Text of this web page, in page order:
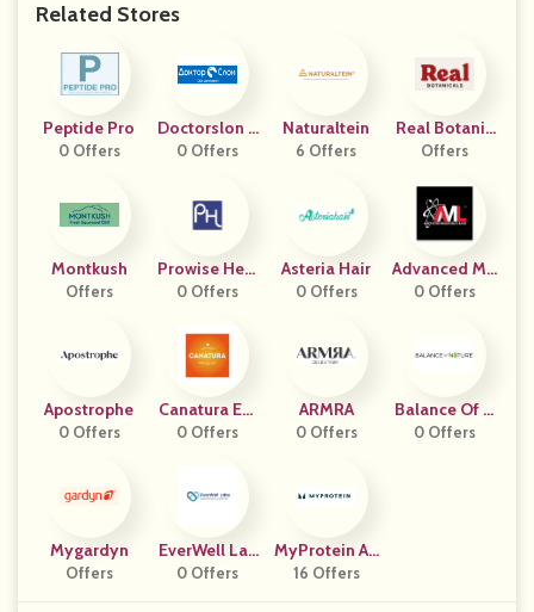
Related Stores
Peptide Pro
0 Offers
Doctorslon K
Z
0 Offers
Naturaltein
6 Offers
Real Botanic
Als
Offers
Montkush
Offers
Prowise Heal
Thcare
0 Offers
Asteria Hair
0 Offers
Advanced Mo
Lecular Labs
0 Offers
Apostrophe
0 Offers
Canatura Eur
Ope
0 Offers
ARMRA
0 Offers
Balance Of N
Ature
0 Offers
Mygardyn
Offers
EverWell Lab
S
0 Offers
MyProtein AP
AC
16 Offers